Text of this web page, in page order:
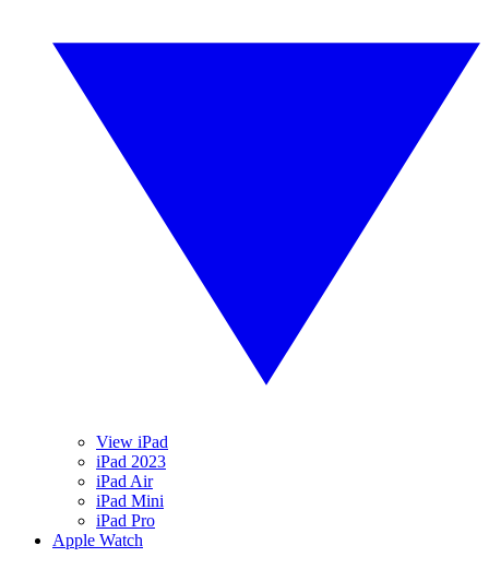
View iPad
iPad 2023
iPad Air
iPad Mini
iPad Pro
Apple Watch